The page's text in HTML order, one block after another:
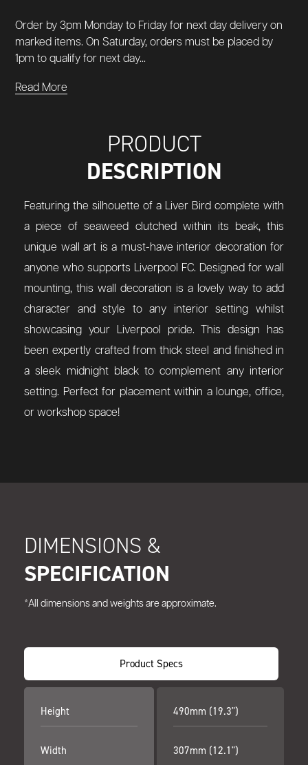
Order by 3pm Monday to Friday for next day delivery on
marked items. On Saturday, orders must be placed by
1pm to qualify for next day...
Read More
PRODUCT
DESCRIPTION
Featuring the silhouette of a Liver Bird complete with
a piece of seaweed clutched within its beak, this
unique wall art is a must-have interior decoration for
anyone who supports Liverpool FC. Designed for wall
mounting, this wall decoration is a lovely way to add
character and style to any interior setting whilst
showcasing your Liverpool pride. This design has
been expertly crafted from thick steel and finished in
a sleek midnight black to complement any interior
setting. Perfect for placement within a lounge, office,
or workshop space!
DIMENSIONS &
SPECIFICATION
*All dimensions and weights are approximate.
Product Specs
Height
Width
490mm (19.3")
307mm (12.1")